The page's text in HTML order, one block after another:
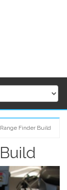
Finder Build